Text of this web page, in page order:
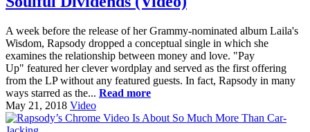
A week before the release of her Grammy-nominated album Laila's
Wisdom, Rapsody dropped a conceptual single in which she
examines the relationship between money and love. "Pay
Up" featured her clever wordplay and served as the first offering
from the LP without any featured guests. In fact, Rapsody in many
ways starred as the... Read more
May 21, 2018 Video